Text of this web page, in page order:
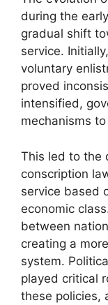
during the
gradual shift
service.
voluntary
proved
intensified,
mechanisms
This led to the
conscription
service based
economic
between
creating a
system.
played critical
these policies,